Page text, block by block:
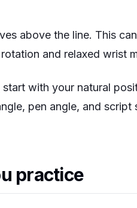
above the line. This
and relaxed wrist
with your natural
pen angle, and
practice